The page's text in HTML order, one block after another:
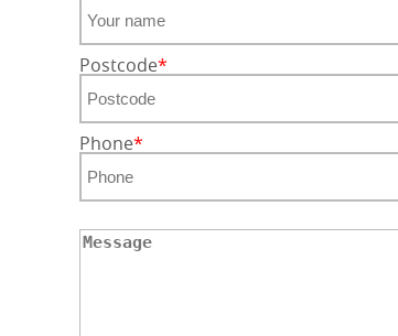
Postcode
Phone